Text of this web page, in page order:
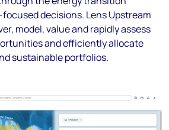
decisions. Lens Upstream
model, value and rapidly assess
and efficiently allocate
sustainable portfolios.